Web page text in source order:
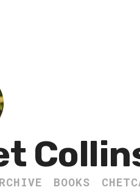
BOOKS